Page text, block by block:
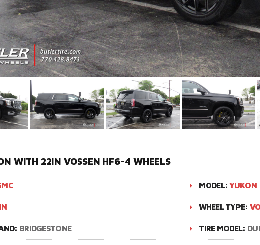
WITH 22IN VOSSEN HF6-4 WHEELS
MODEL:YUKON
WHEEL TYPE:
BRIDGESTONE TIRE MODEL: